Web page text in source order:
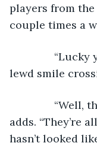
players from
couple times a
“Lucky
lewd smile
“Well, that
adds. “They’re
hasn’t looked